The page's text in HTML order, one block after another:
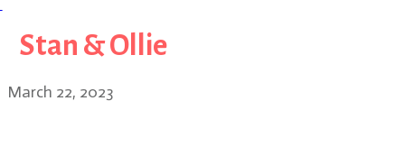
Stan & Ollie
March 22, 2023